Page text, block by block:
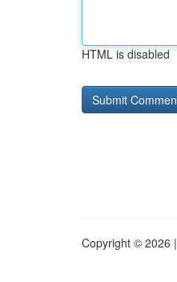
HTML is disabled
Copyright © 2026 |